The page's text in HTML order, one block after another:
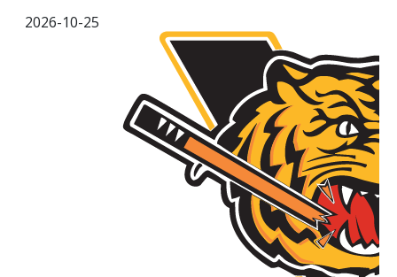
2026-10-25